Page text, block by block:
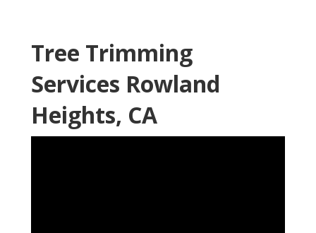
Tree Trimming
Services Rowland
Heights, CA